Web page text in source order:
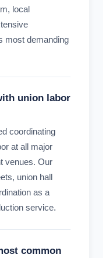
local
most demanding
union labor
coordinating
at all major
venues. Our
union hall
as a
service.
common